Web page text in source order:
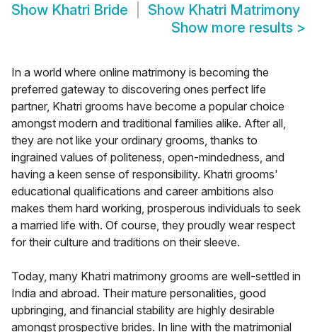
Show Khatri Bride Show Khatri Matrimony
Show more results >
In a world where online matrimony is becoming the
preferred gateway to discovering ones perfect life
partner, Khatri grooms have become a popular choice
amongst modern and traditional families alike. After all,
they are not like your ordinary grooms, thanks to
ingrained values of politeness, open-mindedness, and
having a keen sense of responsibility. Khatri grooms'
educational qualifications and career ambitions also
makes them hard working, prosperous individuals to seek
a married life with. Of course, they proudly wear respect
for their culture and traditions on their sleeve.
Today, many Khatri matrimony grooms are well-settled in
India and abroad. Their mature personalities, good
upbringing, and financial stability are highly desirable
amongst prospective brides. In line with the matrimonial